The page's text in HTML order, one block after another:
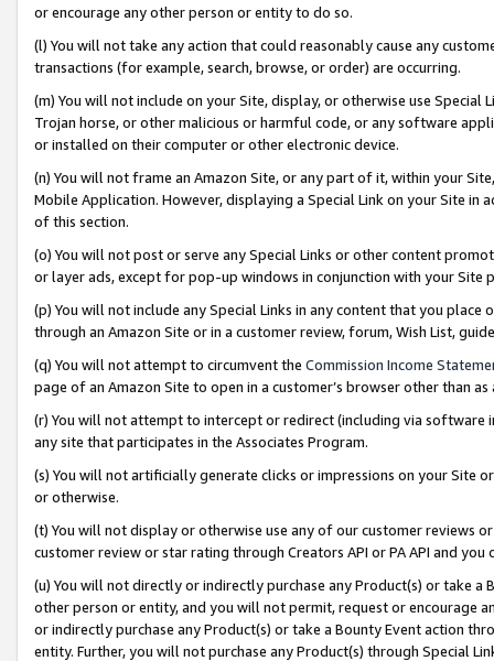
or encourage any other person or entity to do so.
(l) You will not take any action that could reasonably cause any
transactions (for example, search, browse, or order) are occurring.
(m) You will not include on your Site, display, or otherwise use
Trojan horse, or other malicious or harmful code, or any software
or installed on their computer or other electronic device.
(n) You will not frame an Amazon Site, or any part of it, within your
Mobile Application. However, displaying a Special Link on your Site
of this section.
(o) You will not post or serve any Special Links or other content
or layer ads, except for pop-up windows in conjunction with your
(p) You will not include any Special Links in any content that you
through an Amazon Site or in a customer review, forum, Wish List,
(q) You will not attempt to circumvent the Commission Income
page of an Amazon Site to open in a customer’s browser other than
(r) You will not attempt to intercept or redirect (including via software
any site that participates in the Associates Program.
(s) You will not artificially generate clicks or impressions on your Site
or otherwise.
(t) You will not display or otherwise use any of our customer reviews
customer review or star rating through Creators API or PA API and
(u) You will not directly or indirectly purchase any Product(s) or take
other person or entity, and you will not permit, request or encourage
or indirectly purchase any Product(s) or take a Bounty Event action
entity. Further, you will not purchase any Product(s) through Special